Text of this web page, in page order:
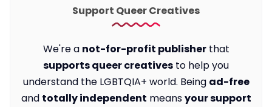
Support Queer Creatives
We're a not-for-profit publisherthat
supports queer creatives to help you
understand the LGBTQIA+ world. Being ad-free
and totally independent meansyour support